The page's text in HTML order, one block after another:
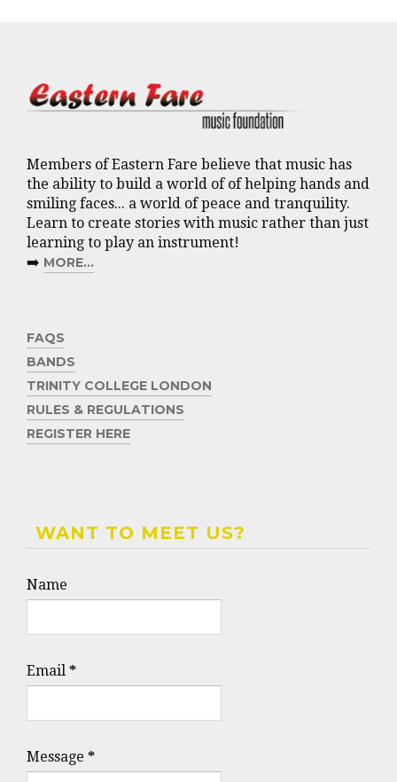
Members of Eastern Fare believe that music has
the ability to build a world of of helping hands and
smiling faces... a world of peace and tranquility.
Learn to create stories with music rather than just
learning to play an instrument!
➡️ MORE...
FAQS
BANDS
TRINITY COLLEGE LONDON
RULES & REGULATIONS
REGISTER HERE
WANT TO MEET US?
Name
Email *
Message *